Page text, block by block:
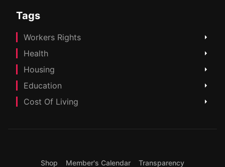
Tags
Workers Rights
Health
Housing
Education
Cost Of Living
Shop Member's Calendar Transparency